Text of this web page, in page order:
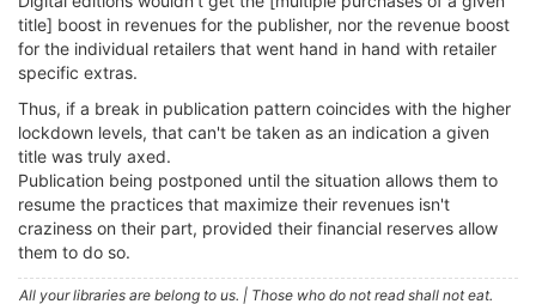
title] boost in revenues for the publisher, nor the revenue boost
for the individual retailers that went hand in hand with retailer
specific extras.
Thus, if a break in publication pattern coincides with the higher
lockdown levels, that can't be taken as an indication a given
title was truly axed.
Publication being postponed until the situation allows them to
resume the practices that maximize their revenues isn't
craziness on their part, provided their financial reserves allow
them to do so.
All your libraries are belong to us. | Those who do not read shall not eat.